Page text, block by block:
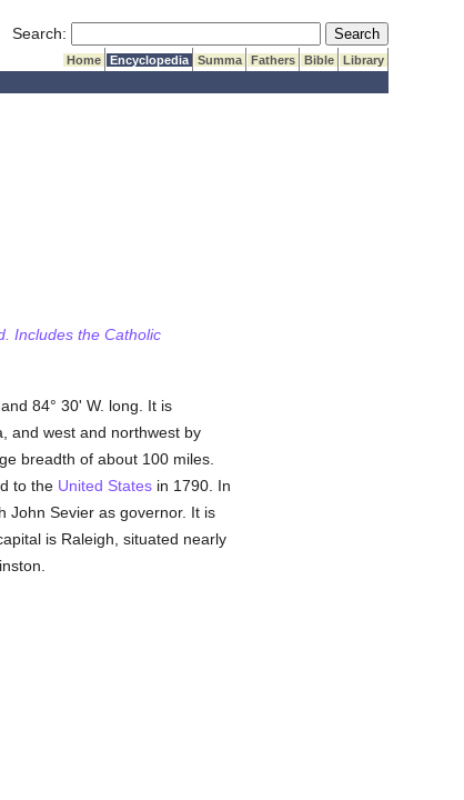
Search: Submit Search
Home Encyclopedia Summa Fathers Bible
Library
Includes the Catholic
84° 30' W. long. It is
and west and northwest by
breadth of about 100 miles.
to the United Statesin 1790. In
John Sevier as governor. It is
is Raleigh, situated nearly